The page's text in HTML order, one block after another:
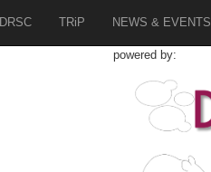
DRSC TRiP NEWS & EVENTS
powered by: